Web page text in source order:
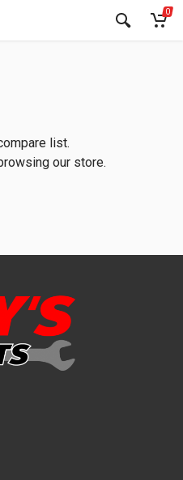
0
list.
our store.